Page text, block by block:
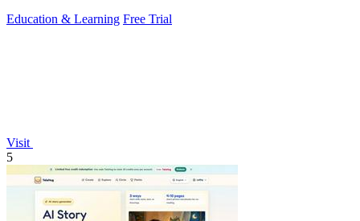
Education & Learning Free Trial
Visit
5